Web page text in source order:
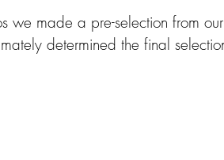
we made a pre-selection from
determined the final